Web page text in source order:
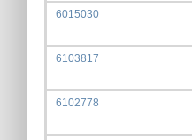
6015030
6103817
6102778